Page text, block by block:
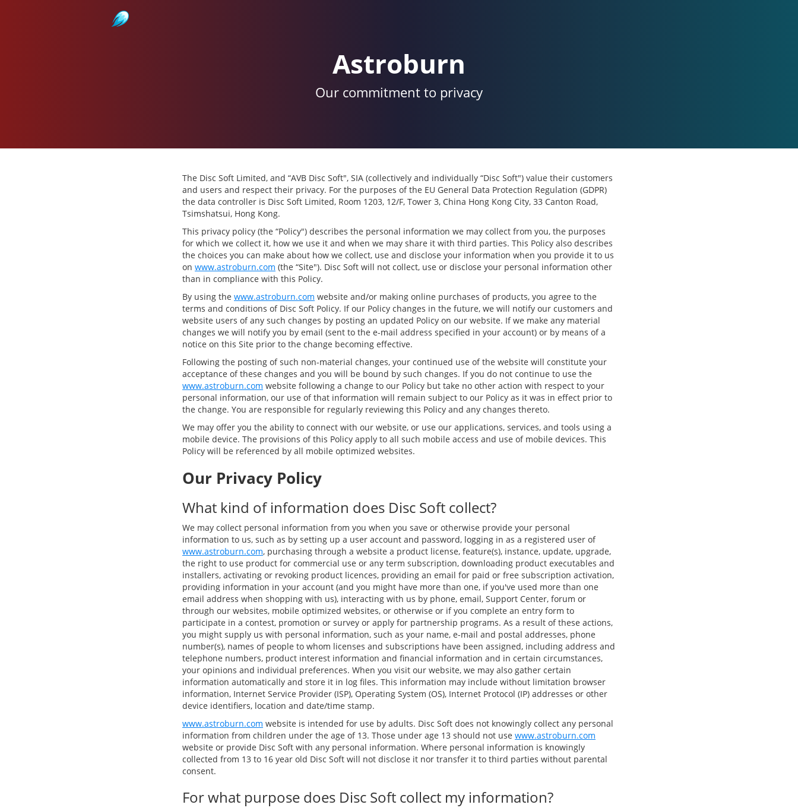
Astroburn
Our commitment to privacy
The Disc Soft Limited, and “AVB Disc Soft", SIA (collectively and individually “Disc Soft") value their customers
and users and respect their privacy. For the purposes of the EU General Data Protection Regulation (GDPR)
the data controller is Disc Soft Limited, Room 1203, 12/F, Tower 3, China Hong Kong City, 33 Canton Road,
Tsimshatsui, Hong Kong.
This privacy policy (the “Policy") describes the personal information we may collect from you, the purposes
for which we collect it, how we use it and when we may share it with third parties. This Policy also describes
the choices you can make about how we collect, use and disclose your information when you provide it to us
on www.astroburn.com (the “Site"). Disc Soft will not collect, use or disclose your personal information other
than in compliance with this Policy.
By using the www.astroburn.com website and/or making online purchases of products, you agree to the
terms and conditions of Disc Soft Policy. If our Policy changes in the future, we will notify our customers and
website users of any such changes by posting an updated Policy on our website. If we make any material
changes we will notify you by email (sent to the e-mail address specified in your account) or by means of a
notice on this Site prior to the change becoming effective.
Following the posting of such non-material changes, your continued use of the website will constitute your
acceptance of these changes and you will be bound by such changes. If you do not continue to use the
www.astroburn.com website following a change to our Policy but take no other action with respect to your
personal information, our use of that information will remain subject to our Policy as it was in effect prior to
the change. You are responsible for regularly reviewing this Policy and any changes thereto.
We may offer you the ability to connect with our website, or use our applications, services, and tools using a
mobile device. The provisions of this Policy apply to all such mobile access and use of mobile devices. This
Policy will be referenced by all mobile optimized websites.
Our Privacy Policy
What kind of information does Disc Soft collect?
We may collect personal information from you when you save or otherwise provide your personal
information to us, such as by setting up a user account and password, logging in as a registered user of
www.astroburn.com, purchasing through a website a product license, feature(s), instance, update, upgrade,
the right to use product for commercial use or any term subscription, downloading product executables and
installers, activating or revoking product licences, providing an email for paid or free subscription activation,
providing information in your account (and you might have more than one, if you've used more than one
email address when shopping with us), interacting with us by phone, email, Support Center, forum or
through our websites, mobile optimized websites, or otherwise or if you complete an entry form to
participate in a contest, promotion or survey or apply for partnership programs. As a result of these actions,
you might supply us with personal information, such as your name, e-mail and postal addresses, phone
number(s), names of people to whom licenses and subscriptions have been assigned, including address and
telephone numbers, product interest information and financial information and in certain circumstances,
your opinions and individual preferences. When you visit our website, we may also gather certain
information automatically and store it in log files. This information may include without limitation browser
information, Internet Service Provider (ISP), Operating System (OS), Internet Protocol (IP) addresses or other
device identifiers, location and date/time stamp.
www.astroburn.com website is intended for use by adults. Disc Soft does not knowingly collect any personal
information from children under the age of 13. Those under age 13 should not use www.astroburn.com
website or provide Disc Soft with any personal information. Where personal information is knowingly
collected from 13 to 16 year old Disc Soft will not disclose it nor transfer it to third parties without parental
consent.
For what purpose does Disc Soft collect my information?